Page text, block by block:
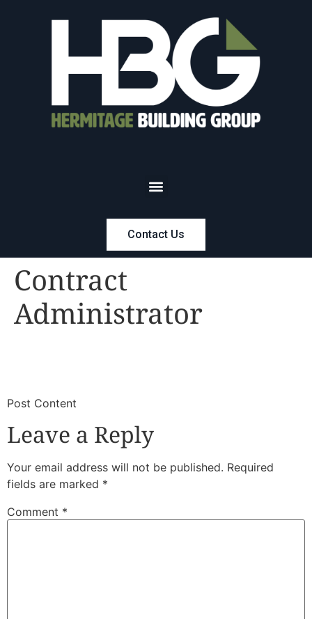
Contact Us
Contract
Administrator
​Post Content
Leave a Reply
Your email address will not be published. Required
fields are marked *
Comment *